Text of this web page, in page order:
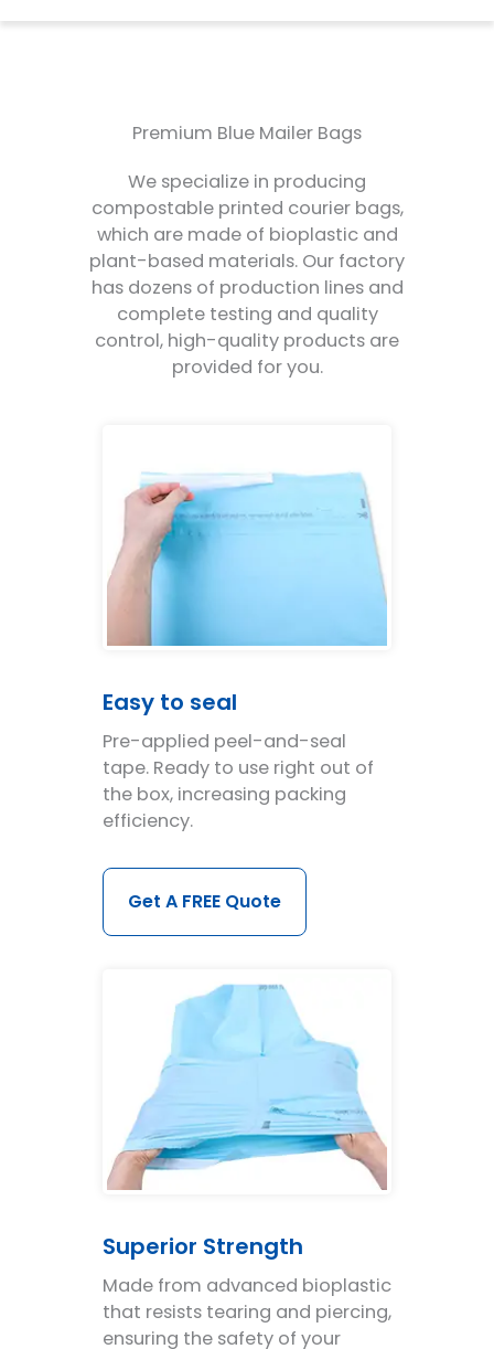
Premium Blue Mailer Bags
We specialize in producing
compostable printed courier bags,
which are made of bioplastic and
plant-based materials. Our factory
has dozens of production lines and
complete testing and quality
control, high-quality products are
provided for you.
Easy to seal
Pre-applied peel-and-seal
tape. Ready to use right out of
the box, increasing packing
efficiency.
Get A FREE Quote
Superior Strength
Made from advanced bioplastic
that resists tearing and piercing,
ensuring the safety of your